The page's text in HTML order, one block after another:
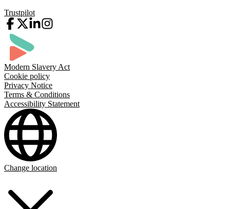
Trustpilot
Modern Slavery Act
Cookie policy
Privacy Notice
Terms & Conditions
Accessibility Statement
Change location